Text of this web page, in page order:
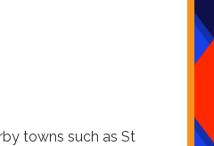
towns such as St